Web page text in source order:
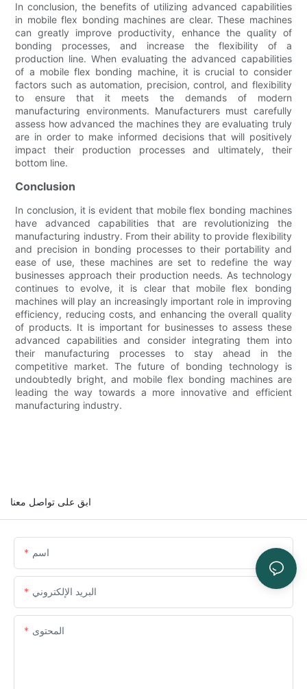
In conclusion, the benefits of utilizing advanced capabilities
in mobile flex bonding machines are clear. These machines
can greatly improve productivity, enhance the quality of
bonding processes, and increase the flexibility of a
production line. When evaluating the advanced capabilities
of a mobile flex bonding machine, it is crucial to consider
factors such as automation, precision, control, and flexibility
to ensure that it meets the demands of modern
manufacturing environments. Manufacturers must carefully
assess how advanced the machines they are evaluating truly
are in order to make informed decisions that will positively
impact their production processes and ultimately, their
bottom line.
Conclusion
In conclusion, it is evident that mobile flex bonding machines
have advanced capabilities that are revolutionizing the
manufacturing industry. From their ability to provide flexibility
and precision in bonding processes to their portability and
ease of use, these machines are set to redefine the way
businesses approach their production needs. As technology
continues to evolve, it is clear that mobile flex bonding
machines will play an increasingly important role in improving
efficiency, reducing costs, and enhancing the overall quality
of products. It is important for businesses to assess these
advanced capabilities and consider integrating them into
their manufacturing processes to stay ahead in the
competitive market. The future of bonding technology is
undoubtedly bright, and mobile flex bonding machines are
leading the way towards a more innovative and efficient
manufacturing industry.
ابق على تواصل معنا
اسم
البريد الإلكتروني
المحتوى